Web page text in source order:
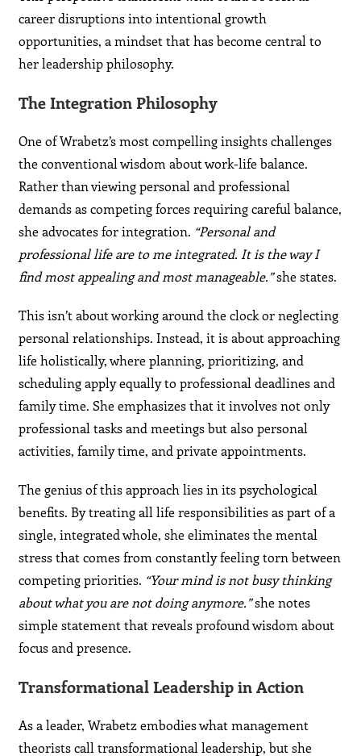
career disruptions into intentional growth
opportunities, a mindset that has become central to
her leadership philosophy.
The Integration Philosophy
One of Wrabetz’s most compelling insights challenges
the conventional wisdom about work-life balance.
Rather than viewing personal and professional
demands as competing forces requiring careful balance,
she advocates for integration. “Personal and
professional life are to me integrated. It is the way I
find most appealing and most manageable.”she states.
This isn’t about working around the clock or neglecting
personal relationships. Instead, it is about approaching
life holistically, where planning, prioritizing, and
scheduling apply equally to professional deadlines and
family time. She emphasizes that it involves not only
professional tasks and meetings but also personal
activities, family time, and private appointments.
The genius of this approach lies in its psychological
benefits. By treating all life responsibilities as part of a
single, integrated whole, she eliminates the mental
stress that comes from constantly feeling torn between
competing priorities. “Your mind is not busy thinking
about what you are not doing anymore.”she notes
simple statement that reveals profound wisdom about
focus and presence.
Transformational Leadership in Action
As a leader, Wrabetz embodies what management
theorists call transformational leadership, but she